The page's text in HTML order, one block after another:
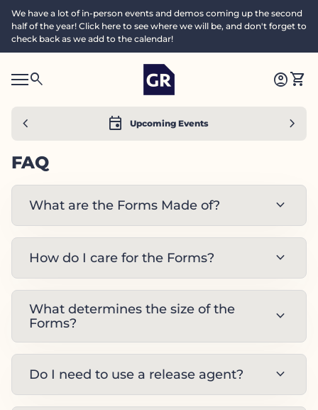
We have a lot of in-person events and demos coming up the second
half of the year! Click here to see where we will be, and don't forget to
check back as we add to the calendar!
Mobile navigation
search Home account_circleshopping_cart
Search" event Upcoming Events
chevron_left chevron_right
FAQ
What are the Forms Made of? expand_more
How do I care for the Forms? expand_more
What determines the size of the
Forms?
expand_more
Do I need to use a release agent? expand_more